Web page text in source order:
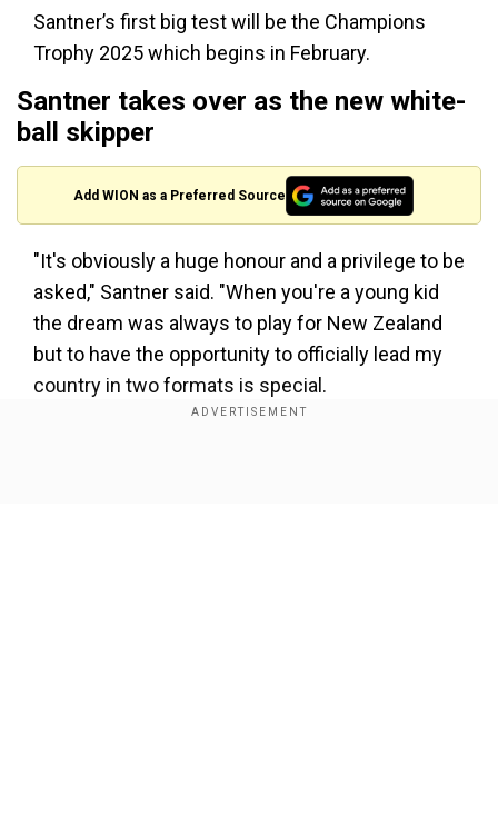
Santner’s first big test will be the Champions
Trophy 2025 which begins in February.
Santner takes over as the new white-
ball skipper
Add WION as a Preferred Source
"It's obviously a huge honour and a privilege to be
asked," Santner said. "When you're a young kid
the dream was always to play for New Zealand
but to have the opportunity to officially lead my
country in two formats is special.